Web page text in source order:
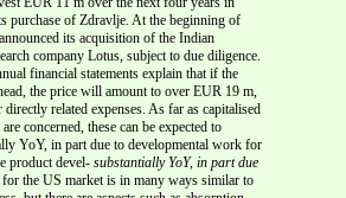
purchase of Zdravlje. At the beginning of
its acquisition of the Indian
company Lotus, subject to due diligence.
financial statements explain that if the
the price will amount to over EUR 19 m,
related expenses. As far as capitalised
concerned, these can be expected to
YoY, in part due to developmental work for
product devel- substantially YoY, in part due
for the US market is in many ways similar to